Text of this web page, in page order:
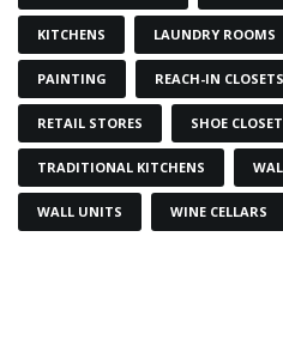
KITCHENS LAUNDRY ROOMS
PAINTING REACH-IN CLOSETS
RETAIL STORES SHOE
TRADITIONAL KITCHENS
WALL UNITS WINE CELLARS